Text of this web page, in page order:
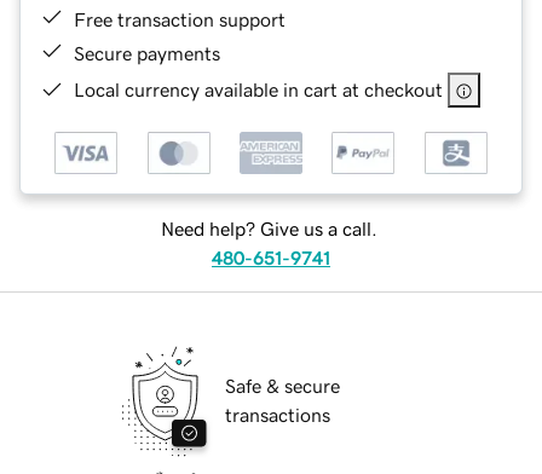
Free transaction support
Secure payments
Local currency available in cart at checkout
Need help? Give us a call.
480-651-9741
Safe & secure
transactions